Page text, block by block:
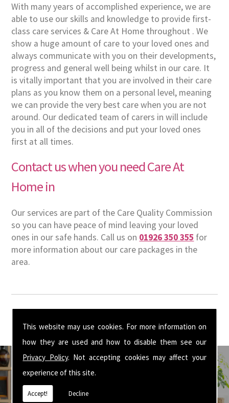
This website may use cookies. For more information on
how they are used and how to disable them see our
Privacy Policy. Not accepting cookies may affect your
experience of this site.
Accept! Decline
With many years of accomplished experience, we are
able to use our skills and knowledge to provide first-
class care services & Care At Home throughout . We
show a huge amount of care to your loved ones and
always communicate with you on their developments,
progress and general well being whilst in our care. It
is vitally important that you are involved in their care
plans as you know them on a personal level, meaning
we can provide the very best care when you are not
around. Our dedicated team of carers in will include
you in all of the decisions and put your loved ones
first at all times.
Contact us when you need Care At
Home in
Our services are part of the Care Quality Commission
so you can have peace of mind leaving your loved
ones in our safe hands. Call us on 01926 350 355 for
more information about our care packages in the
area.